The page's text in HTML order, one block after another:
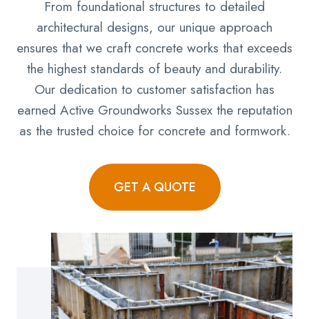
From foundational structures to detailed
architectural designs, our unique approach
ensures that we craft concrete works that exceeds
the highest standards of beauty and durability.
Our dedication to customer satisfaction has
earned Active Groundworks Sussex the reputation
as the trusted choice for concrete and formwork.
GET A QUOTE